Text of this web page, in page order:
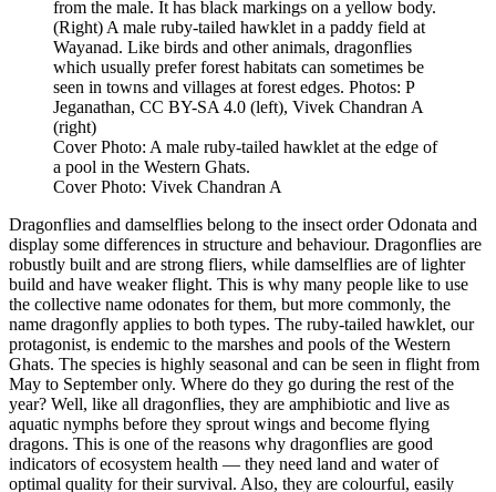
from the male. It has black markings on a yellow body.
(Right) A male ruby-tailed hawklet in a paddy field at
Wayanad. Like birds and other animals, dragonflies
which usually prefer forest habitats can sometimes be
seen in towns and villages at forest edges. Photos: P
Jeganathan, CC BY-SA 4.0 (left), Vivek Chandran A
(right)
Cover Photo: A male ruby-tailed hawklet at the edge of
a pool in the Western Ghats.
Cover Photo: Vivek Chandran A
Dragonflies and damselflies belong to the insect order Odonata and
display some differences in structure and behaviour. Dragonflies are
robustly built and are strong fliers, while damselflies are of lighter
build and have weaker flight. This is why many people like to use
the collective name odonates for them, but more commonly, the
name dragonfly applies to both types. The ruby-tailed hawklet, our
protagonist, is endemic to the marshes and pools of the Western
Ghats. The species is highly seasonal and can be seen in flight from
May to September only. Where do they go during the rest of the
year? Well, like all dragonflies, they are amphibiotic and live as
aquatic nymphs before they sprout wings and become flying
dragons. This is one of the reasons why dragonflies are good
indicators of ecosystem health — they need land and water of
optimal quality for their survival. Also, they are colourful, easily